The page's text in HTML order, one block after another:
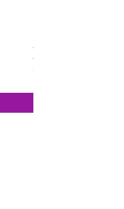
Youth Short Sleeve T-
Price
$20.00